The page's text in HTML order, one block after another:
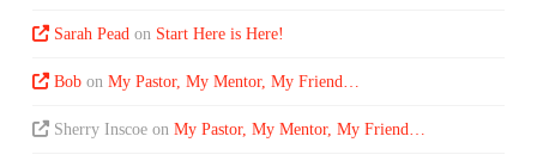
Sarah Pead on Start Here is Here!
Bob onMy Pastor, My Mentor, My Friend…
Sherry Inscoe onMy Pastor, My Mentor, My Friend…